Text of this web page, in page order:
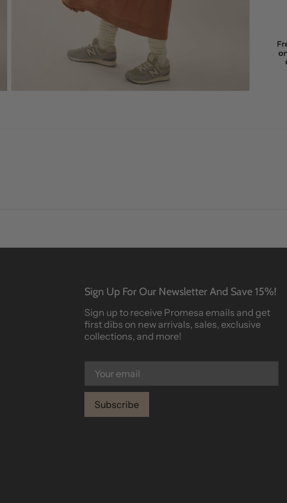
Sign Up For Our Newsletter And Save 15%!
Sign up to receive Promesa emails and get
first dibs on new arrivals, sales, exclusive
collections, and more!
Subscribe